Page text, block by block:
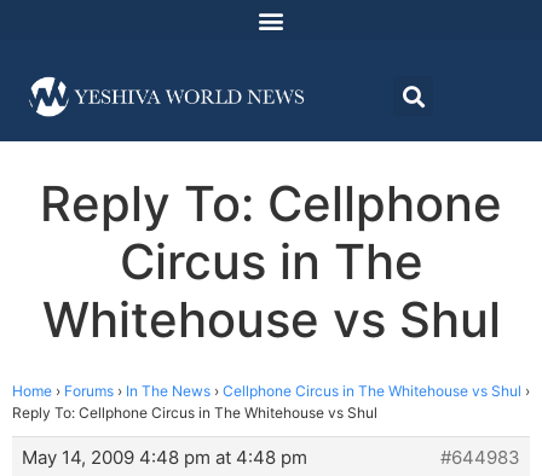
Reply To: Cellphone
Circus in The
Whitehouse vs Shul
Home › Forums › In The News › Cellphone Circus in The Whitehouse vs Shul ›
Reply To: Cellphone Circus in The Whitehouse vs Shul
May 14, 2009 4:48 pm at 4:48 pm
#644983